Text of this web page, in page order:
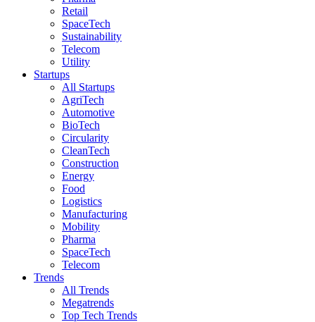
Retail
SpaceTech
Sustainability
Telecom
Utility
Startups
All Startups
AgriTech
Automotive
BioTech
Circularity
CleanTech
Construction
Energy
Food
Logistics
Manufacturing
Mobility
Pharma
SpaceTech
Telecom
Trends
All Trends
Megatrends
Top Tech Trends